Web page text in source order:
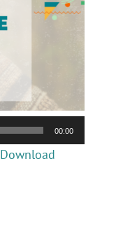
00:00
Download